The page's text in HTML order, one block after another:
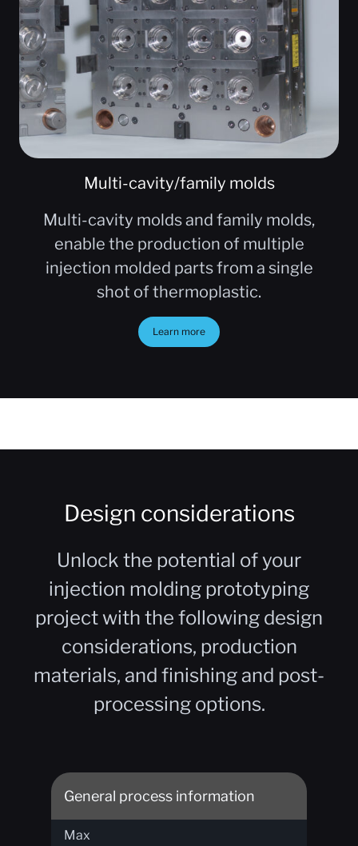
Multi-cavity/family molds
Multi-cavity molds and family molds,
enable the production of multiple
injection molded parts from a single
shot of thermoplastic.
Learn more
Design considerations
Unlock the potential of your
injection molding prototyping
project with the following design
considerations, production
materials, and finishing and post-
processing options.
General process information
Max